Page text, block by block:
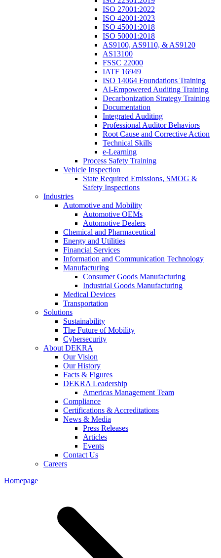
ISO 27001:2022
ISO 42001:2023
ISO 45001:2018
ISO 50001:2018
AS9100, AS9110, & AS9120
AS13100
FSSC 22000
IATF 16949
ISO 14064 Foundations Training
AI-Empowered Auditing Training
Decarbonization Strategy Training
Documentation
Integrated Auditing
Professional Auditor Behaviors
Root Cause and Corrective Action
Technical Skills
e-Learning
Process Safety Training
Vehicle Inspection
State Required Emissions, SMOG &
Safety Inspections
Industries
Automotive and Mobility
Automotive OEMs
Automotive Dealers
Chemical and Pharmaceutical
Energy and Utilities
Financial Services
Information and Communication Technology
Manufacturing
Consumer Goods Manufacturing
Industrial Goods Manufacturing
Medical Devices
Transportation
Solutions
Sustainability
The Future of Mobility
Cybersecurity
About DEKRA
Our Vision
Our History
Facts & Figures
DEKRA Leadership
Americas Management Team
Compliance
Certifications & Accreditations
News & Media
Press Releases
Articles
Events
Contact Us
Careers
Homepage